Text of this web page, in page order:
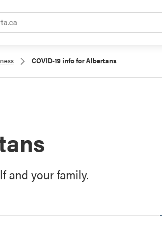
COVID-19 info for Albertans
and your family.